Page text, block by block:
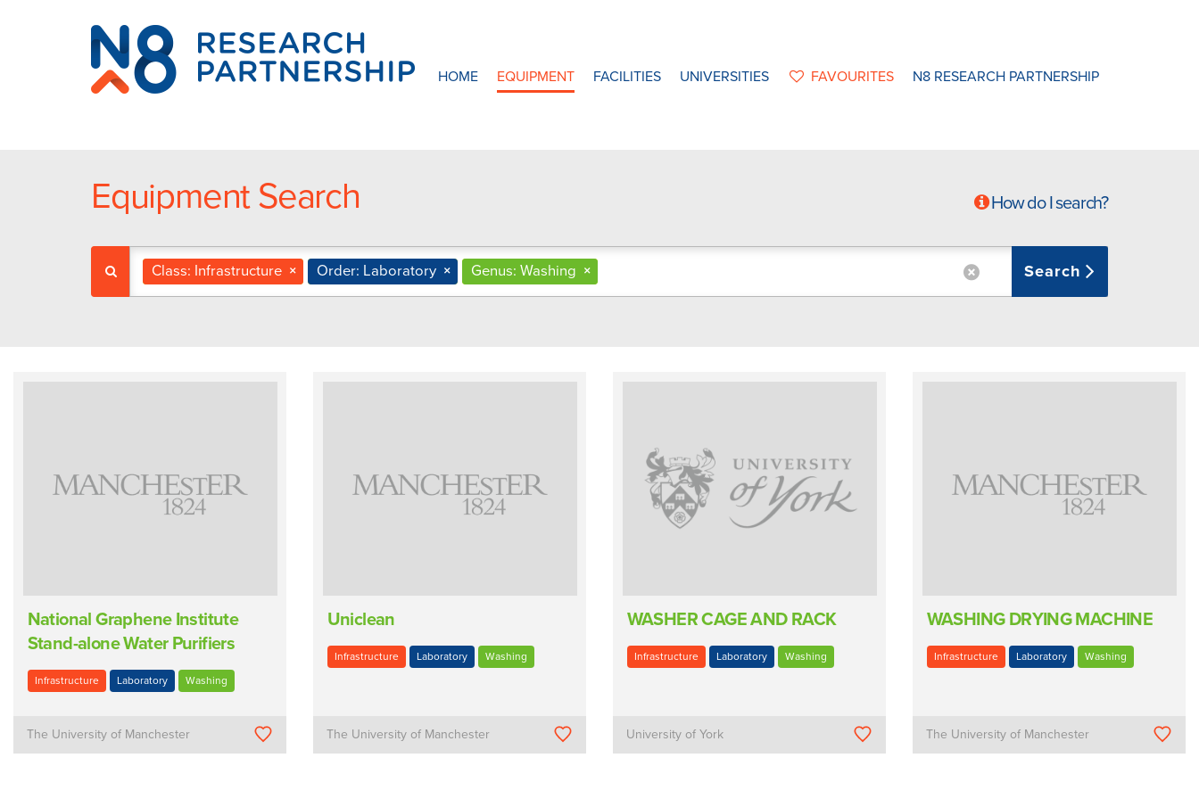
N8
Research
Partnership
HOME EQUIPMENT FACILITIES UNIVERSITIES FAVOURITES N8 RESEARCH PARTNERSHIP
Equipment Search How do I search?
×
Class: Infrastructure ×
Order: Laboratory ×
Genus: Washing Search
National Graphene Institute
Stand-alone Water Purifiers
Infrastructure Laboratory Washing
The University of Manchester
Uniclean
Infrastructure Laboratory Washing
The University of Manchester
WASHER CAGE AND RACK
Infrastructure Laboratory Washing
University of York
WASHING DRYING MACHINE
Infrastructure Laboratory Washing
The University of Manchester